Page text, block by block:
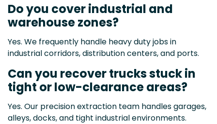
Do you cover industrial and
warehouse zones?
Yes. We frequently handle heavy duty jobs in
industrial corridors, distribution centers, and ports.
Can you recover trucks stuck in
tight or low-clearance areas?
Yes. Our precision extraction team handles garages,
alleys, docks, and tight industrial environments.